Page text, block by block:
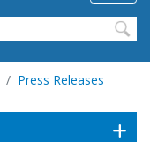
Press Releases